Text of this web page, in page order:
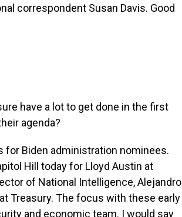
correspondent Susan Davis. Good
have a lot to get done in the first
agenda?
for Biden administration nominees.
Hill today for Lloyd Austin at
of National Intelligence, Alejandro
Treasury. The focus with these early
and economic team. I would say